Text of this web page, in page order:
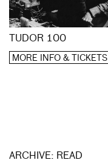
TUDOR 100
MORE INFO & TICKETS
ARCHIVE: READ